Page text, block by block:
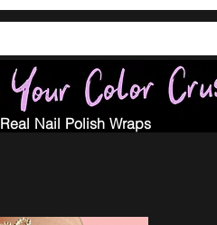
Real Nail Polish Wraps